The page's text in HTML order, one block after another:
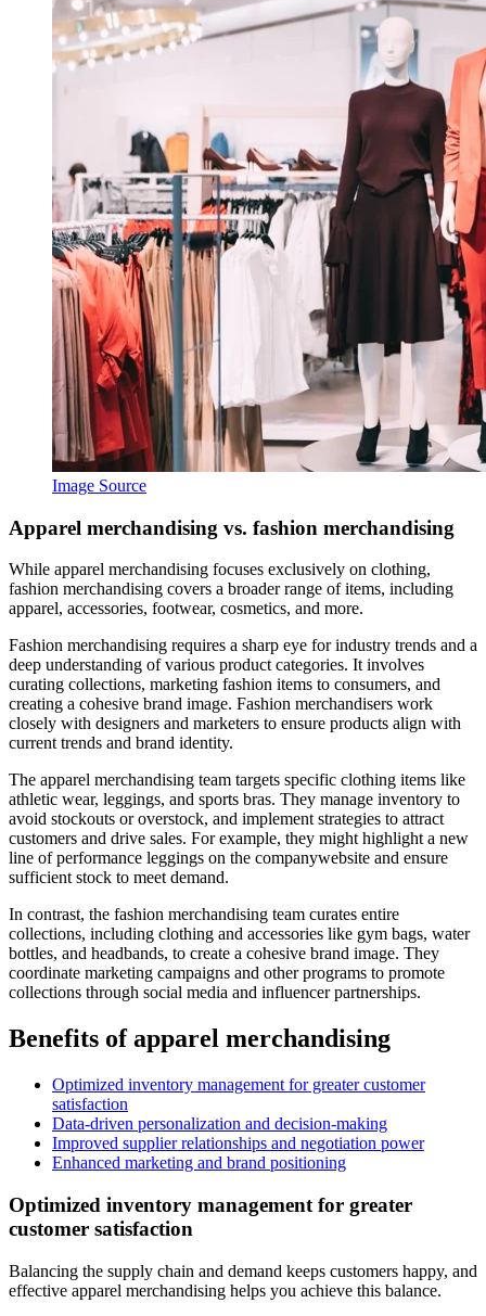
Image Source
Apparel merchandising vs. fashion merchandising
While apparel merchandising focuses exclusively on clothing,
fashion merchandising covers a broader range of items, including
apparel, accessories, footwear, cosmetics, and more.
Fashion merchandising requires a sharp eye for industry trends and a
deep understanding of various product categories. It involves
curating collections, marketing fashion items to consumers, and
creating a cohesive brand image. Fashion merchandisers work
closely with designers and marketers to ensure products align with
current trends and brand identity.
The apparel merchandising team targets specific clothing items like
athletic wear, leggings, and sports bras. They manage inventory to
avoid stockouts or overstock, and implement strategies to attract
customers and drive sales. For example, they might highlight a new
line of performance leggings on the companywebsite and ensure
sufficient stock to meet demand.
In contrast, the fashion merchandising team curates entire
collections, including clothing and accessories like gym bags, water
bottles, and headbands, to create a cohesive brand image. They
coordinate marketing campaigns and other programs to promote
collections through social media and influencer partnerships.
Benefits of apparel merchandising
Optimized inventory management for greater customer
satisfaction
Data-driven personalization and decision-making
Improved supplier relationships and negotiation power
Enhanced marketing and brand positioning
Optimized inventory management for greater
customer satisfaction
Balancing the supply chain and demand keeps customers happy, and
effective apparel merchandising helps you achieve this balance.